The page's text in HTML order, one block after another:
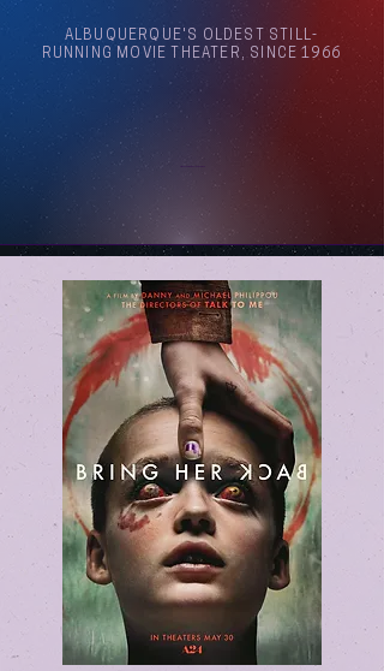
ALBUQUERQUE'S OLDEST STILL-
RUNNING MOVIE THEATER, SINCE 1966